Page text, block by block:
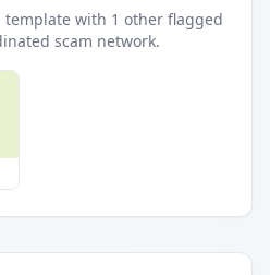
template with 1 other flagged
scam network.